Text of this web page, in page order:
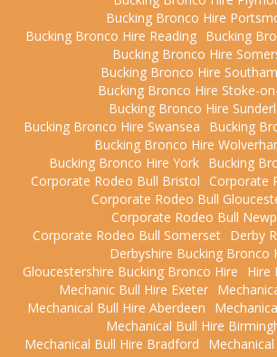
Bucking Bronco Hire
Bucking Bronco Hire Reading Bucking
Bucking Bronco Hire
Bucking Bronco Hire
Bucking Bronco Hire Stoke-
Bucking Bronco Hire
Bucking Bronco Hire Swansea
Bucking
Bucking Bronco Hire
Bucking Bronco Hire York Bucking
Corporate Rodeo Bull Bristol Corporate
Corporate Rodeo Bull
Corporate Rodeo Bull
Corporate Rodeo Bull Somerset
Derby
Derbyshire Bucking Bronco
Gloucestershire Bucking Bronco Hire
Hire
Mechanic Bull Hire Exeter
Mechanical Bull Hire Aberdeen
Mechanical Bull Hire
Mechanical Bull Hire Bradford